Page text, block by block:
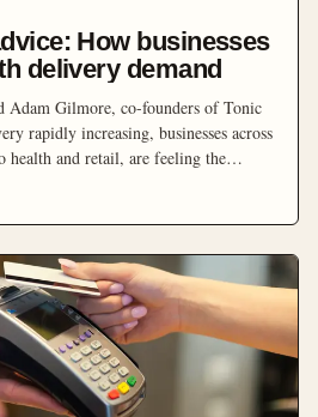
How businesses
delivery demand
Adam Gilmore, co-founders of Tonic
rapidly increasing, businesses across
and retail, are feeling the